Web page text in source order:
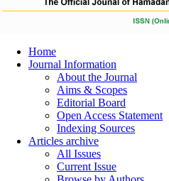
Home
Journal Information
About the Journal
Aims & Scopes
Editorial Board
Open Access Statement
Indexing Sources
Articles archive
All Issues
Current Issue